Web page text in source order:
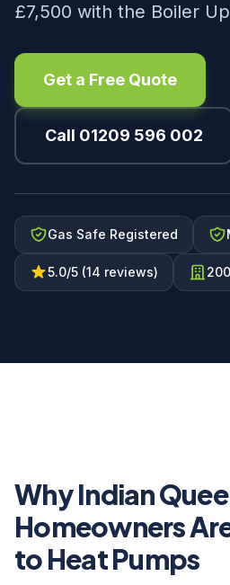
£7,500 with the Boiler
Get a Free Quote
Call 01209 596 002
Gas Safe Registered
5.0/5 (14 reviews)
Why Indian
Homeowners
to Heat Pumps